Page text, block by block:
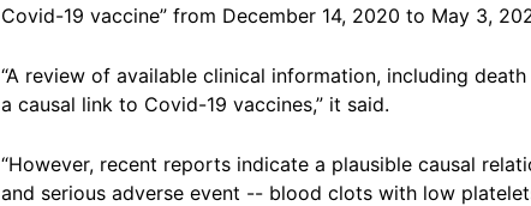
Covid-19 vaccine” from December 14, 2020 to May 3,
“A review of available clinical information, including
a causal link to Covid-19 vaccines,” it said.
“However, recent reports indicate a plausible causal
and serious adverse event -- blood clots with low